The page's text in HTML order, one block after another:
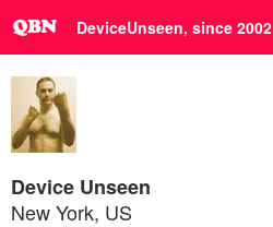
DeviceUnseen, since 2002
Device Unseen
New York, US